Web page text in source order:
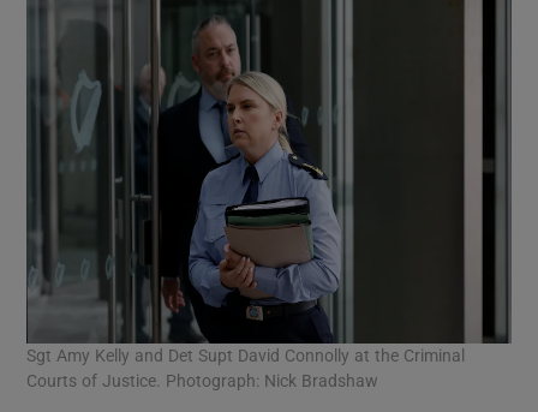
Sgt Amy Kelly and Det Supt David Connolly at the Criminal
Courts of Justice. Photograph: Nick Bradshaw